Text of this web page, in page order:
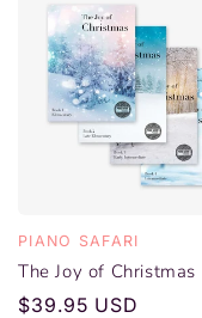
The Joy of Christmas
Vendor:
PIANO SAFARI
Regular
$39.95 USD